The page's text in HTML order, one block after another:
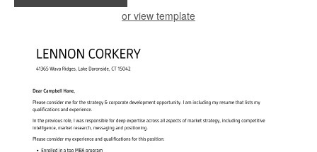
or view template